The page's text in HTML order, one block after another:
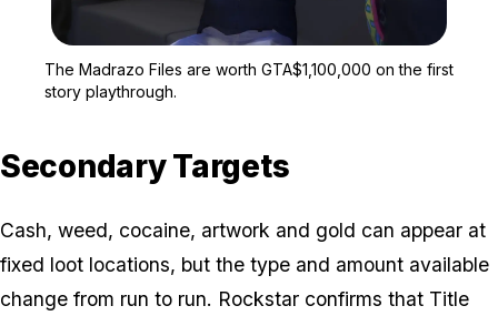
The Madrazo Files are worth GTA$1,100,000 on the first
story playthrough.
Secondary Targets
Cash, weed, cocaine, artwork and gold can appear at
fixed loot locations, but the type and amount available
change from run to run. Rockstar confirms that Title